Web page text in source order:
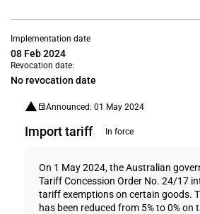
Implementation date
08 Feb 2024
Revocation date:
No revocation date
Announced: 01 May 2024
Import tariff In force
On 1 May 2024, the Australian
Tariff Concession Order No. 24/17
tariff exemptions on certain goods.
has been reduced from 5% to 0% on